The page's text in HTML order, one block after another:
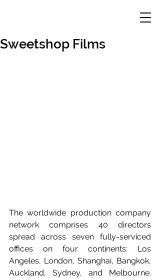
Sweetshop Films
The worldwide production company
network comprises 40 directors
spread across seven fully-serviced
offices on four continents: Los
Angeles, London, Shanghai, Bangkok,
Auckland, Sydney, and Melbourne.